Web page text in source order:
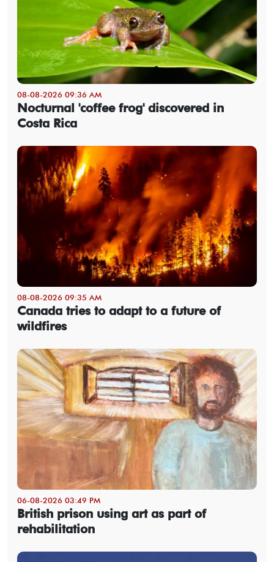
08-08-2026 09:36 AM
Nocturnal 'coffee frog' discovered in
Costa Rica
08-08-2026 09:35 AM
Canada tries to adapt to a future of
wildfires
06-08-2026 03:49 PM
British prison using art as part of
rehabilitation